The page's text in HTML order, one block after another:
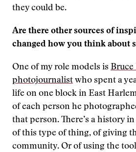
they could be.
Are there other sources of
changed how you think about
One of my role models is Bruce
photojournalist who spent a
life on one block in East
of each person he
that person. There’s a history
of this type of thing, of giving
community. Or of using the